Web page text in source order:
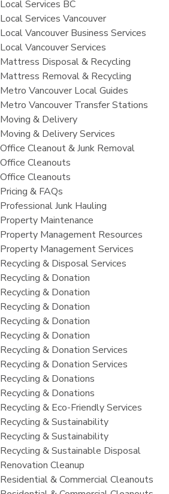
Local Services BC
Local Services Vancouver
Local Vancouver Business Services
Local Vancouver Services
Mattress Disposal & Recycling
Mattress Removal & Recycling
Metro Vancouver Local Guides
Metro Vancouver Transfer Stations
Moving & Delivery
Moving & Delivery Services
Office Cleanout & Junk Removal
Office Cleanouts
Office Cleanouts
Pricing & FAQs
Professional Junk Hauling
Property Maintenance
Property Management Resources
Property Management Services
Recycling & Disposal Services
Recycling & Donation
Recycling & Donation
Recycling & Donation
Recycling & Donation
Recycling & Donation
Recycling & Donation Services
Recycling & Donation Services
Recycling & Donations
Recycling & Donations
Recycling & Eco-Friendly Services
Recycling & Sustainability
Recycling & Sustainability
Recycling & Sustainable Disposal
Renovation Cleanup
Residential & Commercial Cleanouts